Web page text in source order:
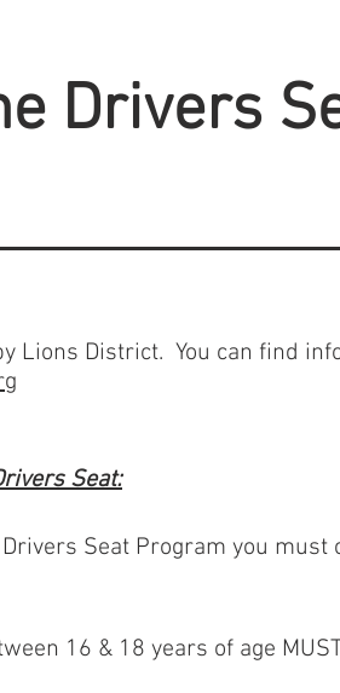
Drivers
Lions District. You can find
Seat:
Seat Program you
16 & 18 years of age